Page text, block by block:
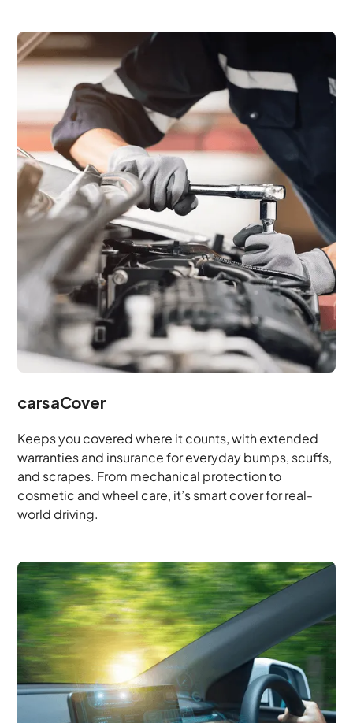
carsaCover
Keeps you covered where it counts, with extended
warranties and insurance for everyday bumps, scuffs,
and scrapes. From mechanical protection to
cosmetic and wheel care, it’s smart cover for real-
world driving.